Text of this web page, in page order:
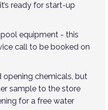
ready for start-up
equipment - this
call to be booked on
chemicals, but
sample to the store
for a free water